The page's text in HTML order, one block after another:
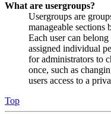
What are usergroups?
Usergroups are
manageable sections
Each user can
assigned individual
for administrators to
once, such as
users access to a
Top